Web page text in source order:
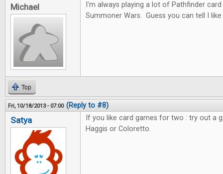
Michael
I'm always playing a lot of Pathfinder
Summoner Wars. Guess you can tell I
Top
Fri, 10/18/2013 - 07:00 (Reply to #8)
Satya
If you like card games for two : try out a
Haggis or Coloretto.